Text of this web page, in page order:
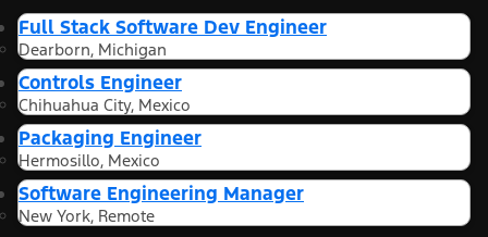
Full Stack Software Dev Engineer
Dearborn, Michigan
Controls Engineer
Chihuahua City, Mexico
Packaging Engineer
Hermosillo, Mexico
Software Engineering Manager
New York, Remote